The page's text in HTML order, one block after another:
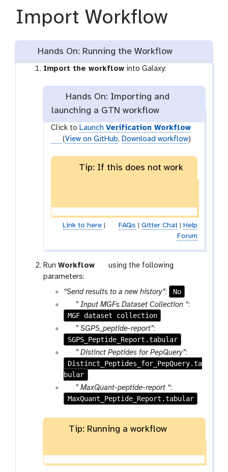
Import Workflow
Hands On: Running the Workflow
Import the workflow into Galaxy:
Hands On: Importing and
launching a GTN workflow
Click to LaunchVerification Workflow
(View on GitHub, Download workflow)
Tip: If this does not work
Link to here| FAQs | Gitter Chat| Help
Forum
RunWorkflow
w
f
l
o
w
using the following
parameters:
“Send results to a new history”:
No
p
a
a
m
-
f
i
l
e
” Input MGFs Dataset Collection “:
MGF dataset collection
p
a
a
m
f
i
l
e
” SGPS_peptide-report”:
SGPS_Peptide_Report.tabular
p
a
r
a
m
f
” Distinct Peptides for PepQuery”:
Distinct_Peptides_for_PepQuery.ta
bular
p
a
m
f
i
” MaxQuant-peptide-report “:
MaxQuant_Peptide_Report.tabular
Tip: Running a workflow